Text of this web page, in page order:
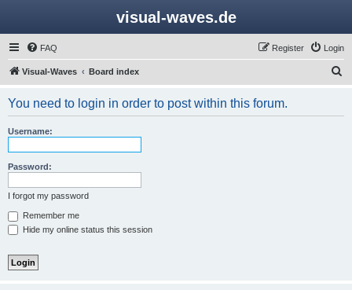
visual-waves.de
FAQ Login
Register
Visual-Waves Board index
You need to login in order to post within this forum.
Username:
Password:
I forgot my password
Remember me
Hide my online status this session